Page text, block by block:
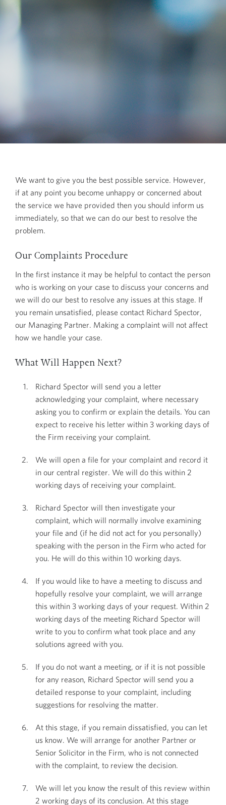
We want to give you the best possible service. However,
if at any point you become unhappy or concerned about
the service we have provided then you should inform us
immediately, so that we can do our best to resolve the
problem.
Our Complaints Procedure
In the first instance it may be helpful to contact the person
who is working on your case to discuss your concerns and
we will do our best to resolve any issues at this stage. If
you remain unsatisfied, please contact Richard Spector,
our Managing Partner. Making a complaint will not affect
how we handle your case.
What Will Happen Next?
Richard Spector will send you a letter
acknowledging your complaint, where necessary
asking you to confirm or explain the details. You can
expect to receive his letter within 3 working days of
the Firm receiving your complaint.
We will open a file for your complaint and record it
in our central register. We will do this within 2
working days of receiving your complaint.
Richard Spector will then investigate your
complaint, which will normally involve examining
your file and (if he did not act for you personally)
speaking with the person in the Firm who acted for
you. He will do this within 10 working days.
If you would like to have a meeting to discuss and
hopefully resolve your complaint, we will arrange
this within 3 working days of your request. Within 2
working days of the meeting Richard Spector will
write to you to confirm what took place and any
solutions agreed with you.
If you do not want a meeting, or if it is not possible
for any reason, Richard Spector will send you a
detailed response to your complaint, including
suggestions for resolving the matter.
At this stage, if you remain dissatisfied, you can let
us know. We will arrange for another Partner or
Senior Solicitor in the Firm, who is not connected
with the complaint, to review the decision.
We will let you know the result of this review within
2 working days of its conclusion. At this stage